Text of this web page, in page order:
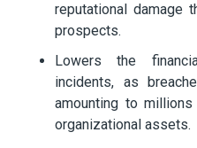
reputational damage
prospects.
Lowers the
incidents, as
amounting to
organizational assets.